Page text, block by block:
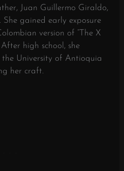
Juan Guillermo Giraldo,
She gained early exposure
version of “The X
After high school, she
the University of Antioquia
her craft.